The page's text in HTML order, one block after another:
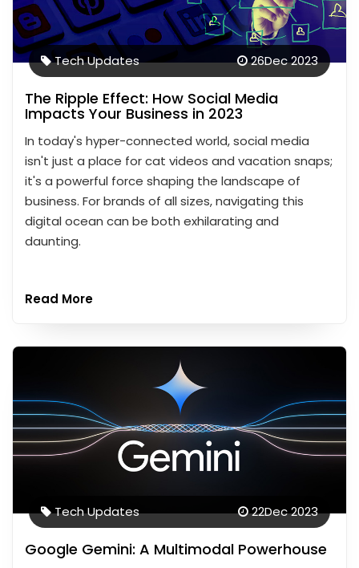
Tech Updates 26Dec 2023
The Ripple Effect: How Social Media
Impacts Your Business in 2023
In today's hyper-connected world, social media
isn't just a place for cat videos and vacation snaps;
it's a powerful force shaping the landscape of
business. For brands of all sizes, navigating this
digital ocean can be both exhilarating and
daunting.
Read More
Tech Updates 22Dec 2023
Google Gemini: A Multimodal Powerhouse